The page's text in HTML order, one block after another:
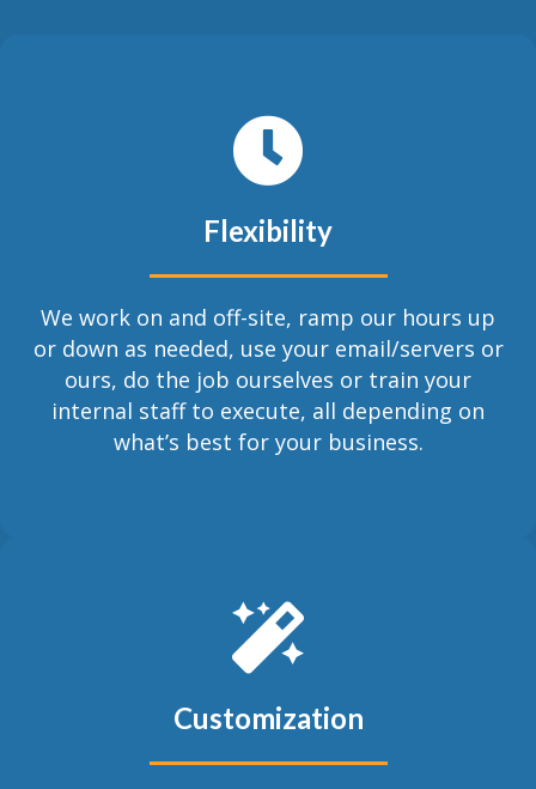
Flexibility
We work on and off-site, ramp our hours up
or down as needed, use your email/servers or
ours, do the job ourselves or train your
internal staff to execute, all depending on
what’s best for your business.
Customization